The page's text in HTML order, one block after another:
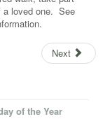
a loved one. See
Next
of the Year